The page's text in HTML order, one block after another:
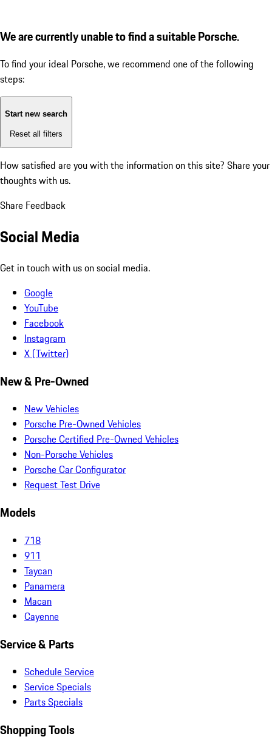
We are currently unable to find a suitable Porsche.
To find your ideal Porsche, we recommend one of the following
steps:
Start new search
Reset all filters
How satisfied are you with the information on this site? Share your
thoughts with us.
Share Feedback
Social Media
Get in touch with us on social media.
Google
YouTube
Facebook
Instagram
X (Twitter)
New & Pre-Owned
New Vehicles
Porsche Pre-Owned Vehicles
Porsche Certified Pre-Owned Vehicles
Non-Porsche Vehicles
Porsche Car Configurator
Request Test Drive
Models
718
911
Taycan
Panamera
Macan
Cayenne
Service & Parts
Schedule Service
Service Specials
Parts Specials
Shopping Tools